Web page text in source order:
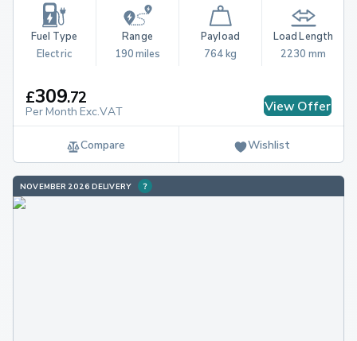
Fuel Type
Electric
Range
190 miles
Payload
764 kg
Load Length
2230 mm
£309.72
Per Month Exc.VAT View Offer
Compare Wishlist
NOVEMBER 2026 DELIVERY